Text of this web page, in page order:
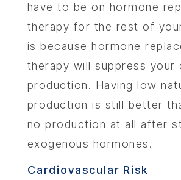
have to be on hormone
therapy for the rest of
is because hormone
therapy will suppress your
production. Having low
production is still better
no production at all after
exogenous hormones.
Cardiovascular Risk